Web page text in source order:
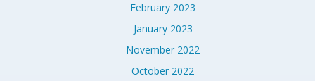
February 2023
January 2023
November 2022
October 2022